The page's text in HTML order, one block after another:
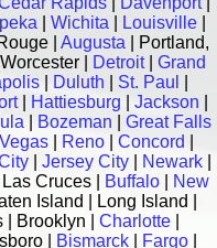
|Wichita Louisville
|Augusta | Portland,
Worcester | Detroit|Grand
Duluth St. Paul
| Hattiesburg Jackson
Bozeman
Great Falls
Reno |Concord
| Jersey City| Newark|
Cruces | Buffalo|
New
Island | Long Island |
Brooklyn | Charlotte|
| Bismarck| Fargo|